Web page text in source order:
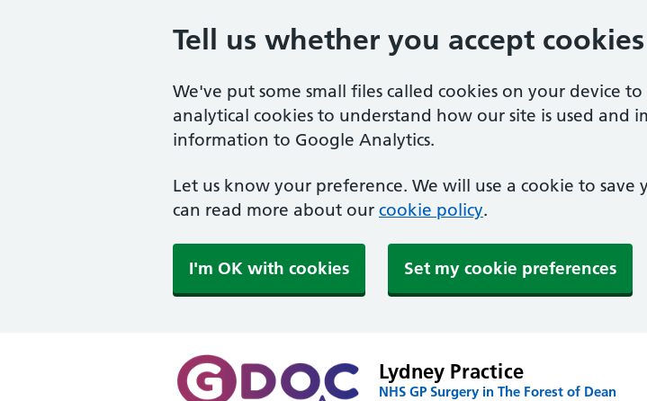
Tell us whether you accept cookies
We've put some small files called cookies on your device
analytical cookies to understand how our site is used and
information to Google Analytics.
Let us know your preference. We will use a cookie to
can read more about our cookie policy.
I'm OK with cookies Set my cookie preferences
Lydney Practice
NHS GP Surgery in The Forest of Dean